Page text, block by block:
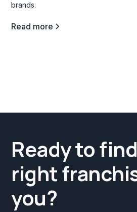
brands.
Read more
Ready to
right
you?